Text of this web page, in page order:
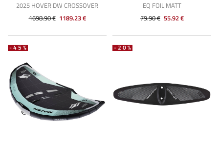
2025 HOVER DW CROSSOVER
1698.90 € 1189.23 €
EQ FOIL MATT
79.90 € 55.92 €
-45% -20%